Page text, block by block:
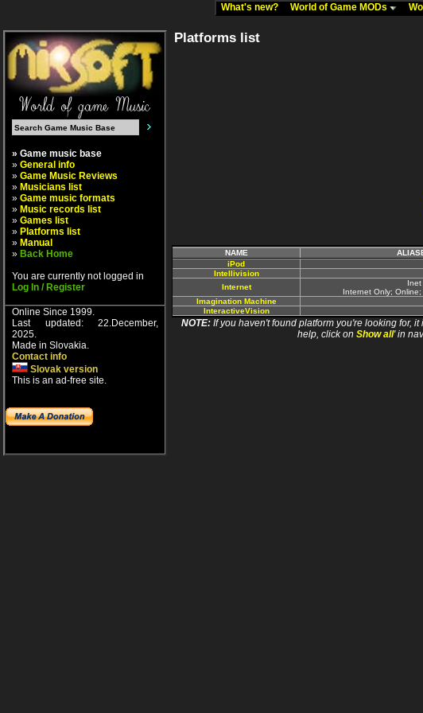
What's new? World of Game MODs
» Game music base
» General info
» Game Music Reviews
» Musicians list
» Game music formats
» Music records list
» Games list
» Platforms list
» Manual
» Back Home
You are currently not logged in
Log In / Register
Online Since 1999.
Last updated: 22.December,
2025.
Made in Slovakia.
Contact info
Slovak version
This is an ad-free site.
Platforms list
NAME
iPod
Intellivision
Internet
Inet
Internet Only;
Imagination Machine
InteractiveVision
NOTE: If you haven't found platform you're looking for,
help, click on Show all' in